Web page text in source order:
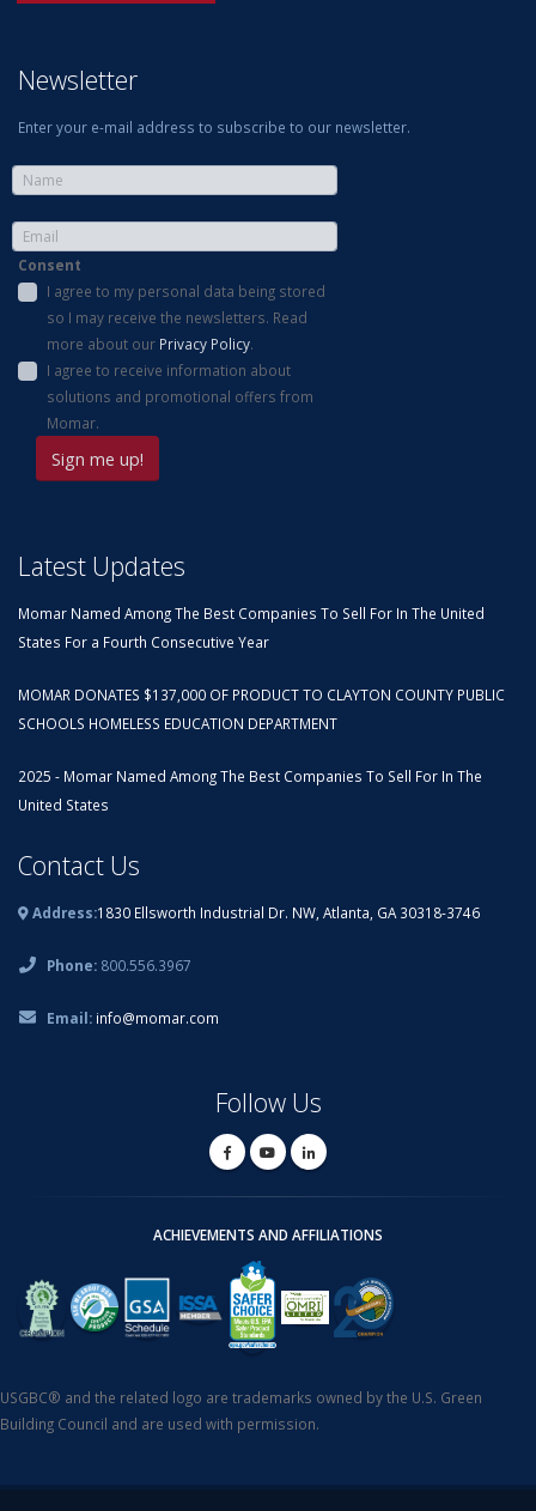
Newsletter
Enter your e-mail address to subscribe to our newsletter.
Consent
I agree to my personal data being stored
so I may receive the newsletters. Read
more about our Privacy Policy.
I agree to receive information about
solutions and promotional offers from
Momar.
Latest Updates
Momar Named Among The Best Companies To Sell For In The United
States For a Fourth Consecutive Year
MOMAR DONATES $137,000 OF PRODUCT TO CLAYTON COUNTY PUBLIC
SCHOOLS HOMELESS EDUCATION DEPARTMENT
2025 - Momar Named Among The Best Companies To Sell For In The
United States
Contact Us
Address:1830 Ellsworth Industrial Dr. NW, Atlanta, GA 30318-3746
Phone: 800.556.3967
Email: info@momar.com
Follow Us
ACHIEVEMENTS AND AFFILIATIONS
USGBC® and the related logo are trademarks owned by the U.S. Green
Building Council and are used with permission.